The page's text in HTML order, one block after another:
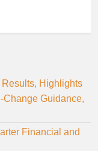
Highlights
Change Guidance,
Financial and